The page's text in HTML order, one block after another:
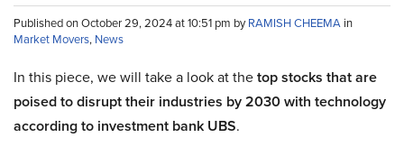
Published on October 29, 2024 at 10:51 pm byRAMISH CHEEMA in
Market Movers, News
In this piece, we will take a look at thetop stocks that are
poised to disrupt their industries by 2030 with technology
according to investment bank UBS.